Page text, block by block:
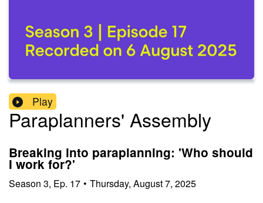
Play
Paraplanners' Assembly
Breaking into paraplanning: 'Who should
I work for?'
Season 3, Ep. 17 • Thursday, August 7, 2025